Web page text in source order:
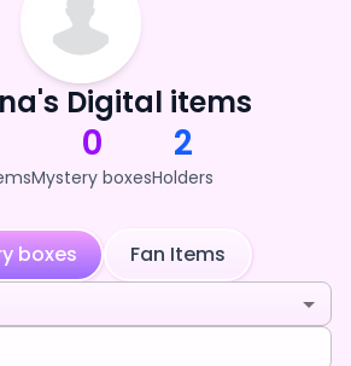
Digital items
0
Mystery boxes
2
Holders
boxes Fan Items